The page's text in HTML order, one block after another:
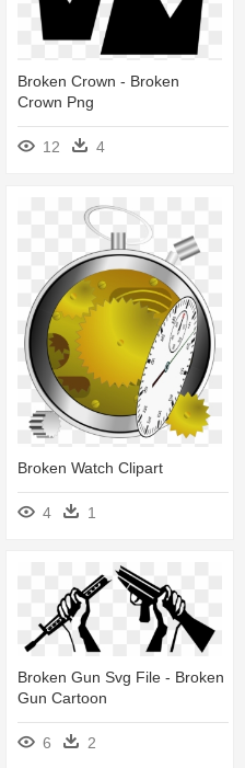
Broken Crown - Broken
Crown Png
12
4
Broken Watch Clipart
4 1
Broken Gun Svg File - Broken
Gun Cartoon
6 2